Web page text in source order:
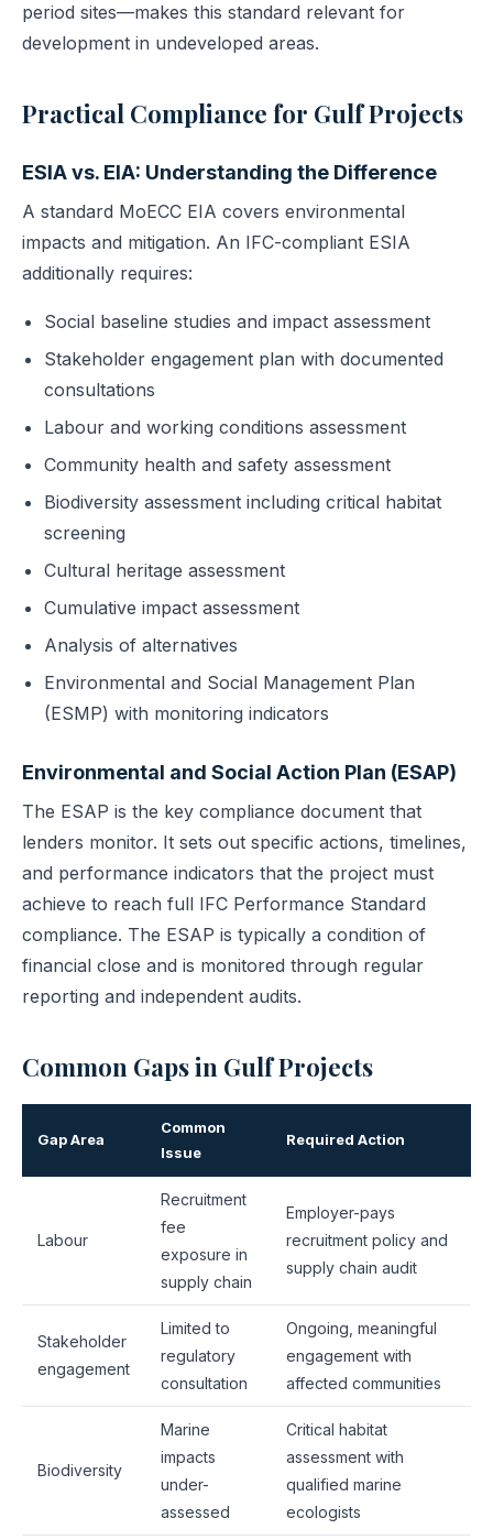
period sites—makes this standard relevant for
development in undeveloped areas.
Practical Compliance for Gulf Projects
ESIA vs. EIA: Understanding the Difference
A standard MoECC EIA covers environmental
impacts and mitigation. An IFC-compliant ESIA
additionally requires:
Social baseline studies and impact assessment
Stakeholder engagement plan with documented
consultations
Labour and working conditions assessment
Community health and safety assessment
Biodiversity assessment including critical habitat
screening
Cultural heritage assessment
Cumulative impact assessment
Analysis of alternatives
Environmental and Social Management Plan
(ESMP) with monitoring indicators
Environmental and Social Action Plan (ESAP)
The ESAP is the key compliance document that
lenders monitor. It sets out specific actions, timelines,
and performance indicators that the project must
achieve to reach full IFC Performance Standard
compliance. The ESAP is typically a condition of
financial close and is monitored through regular
reporting and independent audits.
Common Gaps in Gulf Projects
Gap Area
Common
Issue
Required Action
Labour
Recruitment
fee
exposure in
supply chain
Employer-pays
recruitment policy and
supply chain audit
Stakeholder
engagement
Limited to
regulatory
consultation
Ongoing, meaningful
engagement with
affected communities
Biodiversity
Marine
impacts
under-
assessed
Critical habitat
assessment with
qualified marine
ecologists